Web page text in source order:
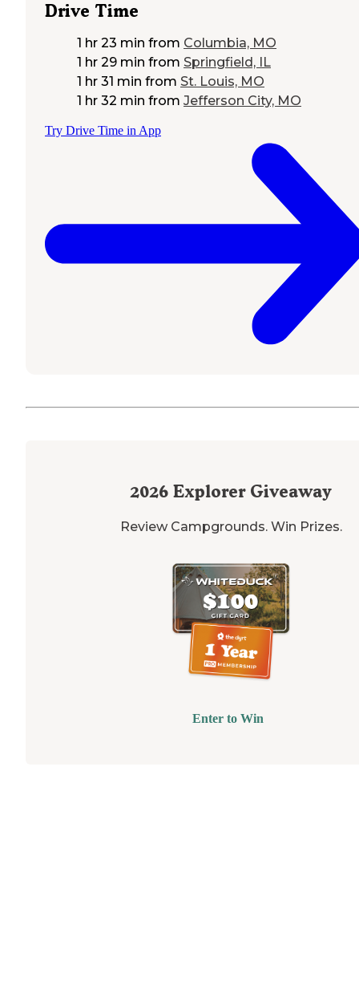
Drive Time
1 hr 23 min from Columbia, MO
1 hr 29 min from Springfield, IL
1 hr 31 min from St. Louis, MO
1 hr 32 min from Jefferson City, MO
Try Drive Time in App
2026 Explorer Giveaway
Review Campgrounds. Win Prizes.
Enter to Win